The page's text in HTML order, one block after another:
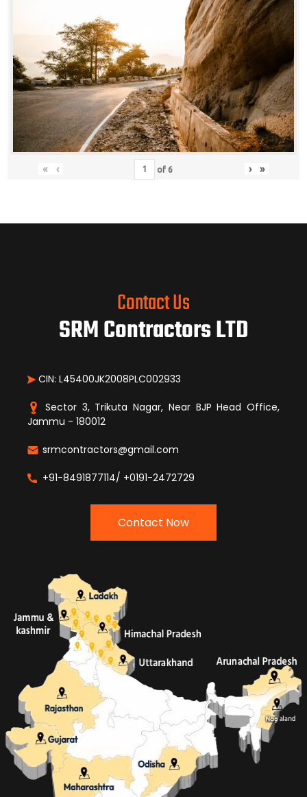
« ‹ of 6 › »
Contact Us
SRM Contractors LTD
CIN: L45400JK2008PLC002933
Sector 3, Trikuta Nagar, Near BJP Head Office,
Jammu - 180012
srmcontractors@gmail.com
+91-8491877114/ +0191-2472729
Contact Now